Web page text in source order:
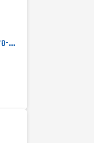
Keysight 34420A NanoVolt, Micro-ohms Meter